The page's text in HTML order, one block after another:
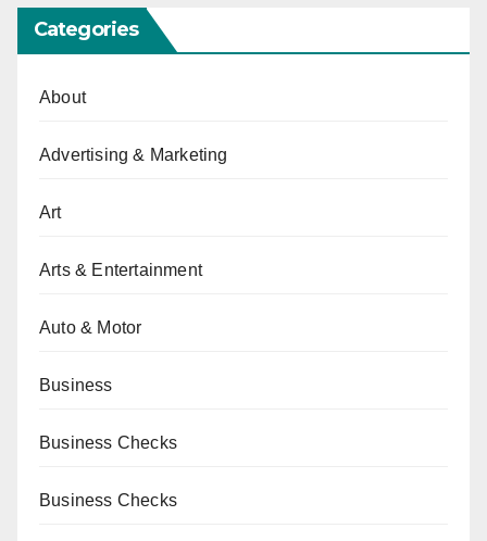
Categories
About
Advertising & Marketing
Art
Arts & Entertainment
Auto & Motor
Business
Business Checks
Business Checks